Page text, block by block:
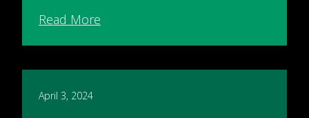
Read More
April 3, 2024